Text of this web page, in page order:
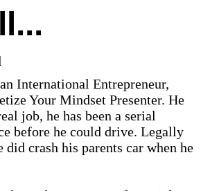
International Entrepreneur,
Your Mindset Presenter. He
job, he has been a serial
before he could drive. Legally
did crash his parents car when he